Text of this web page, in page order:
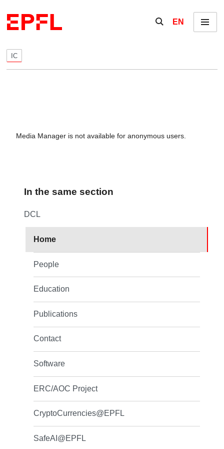
Show / hide the
EN Menu
IC
Media Manager is not available for anonymous users.
In the same section
DCL
Home
People
Education
Publications
Contact
Software
ERC/AOC Project
CryptoCurrencies@EPFL
SafeAI@EPFL